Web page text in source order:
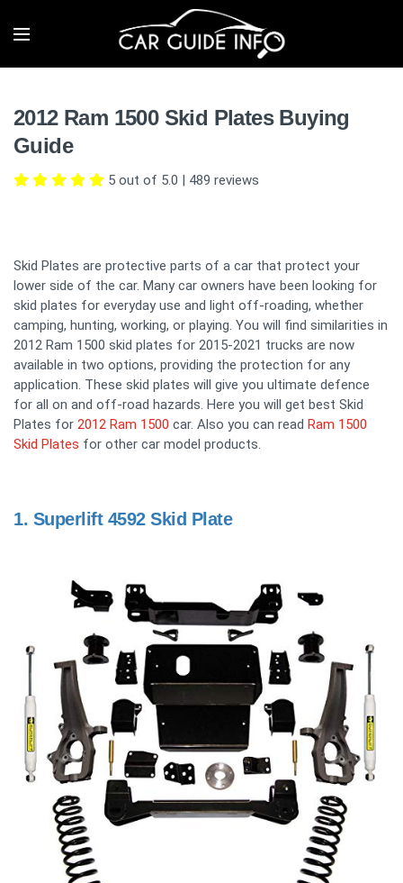
2012 Ram 1500 Skid Plates Buying
Guide
5 out of 5.0 | 489 reviews
Skid Plates are protective parts of a car that protect your
lower side of the car. Many car owners have been looking for
skid plates for everyday use and light off-roading, whether
camping, hunting, working, or playing. You will find similarities in
2012 Ram 1500 skid plates for 2015-2021 trucks are now
available in two options, providing the protection for any
application. These skid plates will give you ultimate defence
for all on and off-road hazards. Here you will get best Skid
Plates for 2012 Ram 1500 car. Also you can read Ram 1500
Skid Plates for other car model products.
1. Superlift 4592 Skid Plate